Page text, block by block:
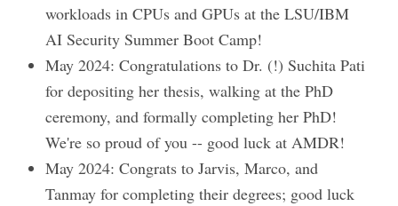
workloads in CPUs and GPUs at the LSU/IBM
AI Security Summer Boot Camp!
May 2024: Congratulations to Dr. (!) Suchita Pati
for depositing her thesis, walking at the PhD
ceremony, and formally completing her PhD!
We're so proud of you -- good luck at AMDR!
May 2024: Congrats to Jarvis, Marco, and
Tanmay for completing their degrees; good luck